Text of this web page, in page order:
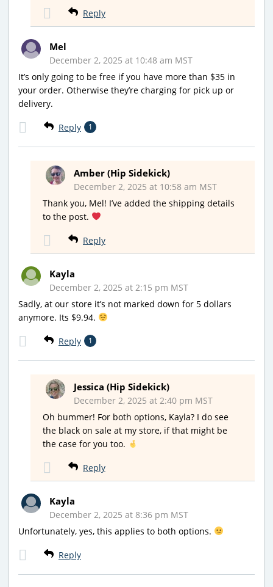
Reply
Mel
December 2, 2025 at 10:48 am MST
It’s only going to be free if you have more than $35 in
your order. Otherwise they’re charging for pick up or
delivery.
Reply 1
Amber (Hip Sidekick)
December 2, 2025 at 10:58 am MST
Thank you, Mel! I’ve added the shipping details
to the post.
Reply
Kayla
December 2, 2025 at 2:15 pm MST
Sadly, at our store it’s not marked down for 5 dollars
anymore. Its $9.94.
Reply 1
Jessica (Hip Sidekick)
December 2, 2025 at 2:40 pm MST
Oh bummer! For both options, Kayla? I do see
the black on sale at my store, if that might be
the case for you too.
Reply
Kayla
December 2, 2025 at 8:36 pm MST
Unfortunately, yes, this applies to both options.
Reply